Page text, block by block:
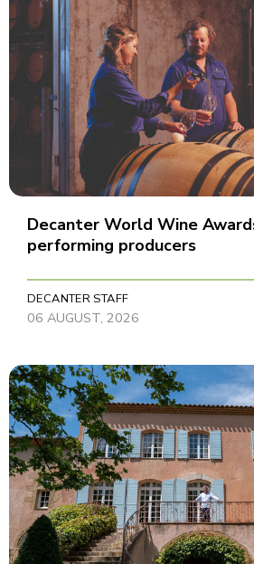
Decanter World Wine
performing producers
DECANTER STAFF
06 AUGUST, 2026